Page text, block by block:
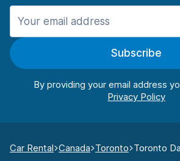
Subscribe
By providing your email address
Car Rental Canada Toronto Toronto